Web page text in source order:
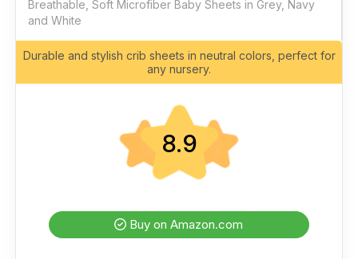
Breathable, Soft Microfiber Baby Sheets in Grey, Navy
and White
Durable and stylish crib sheets in neutral colors, perfect for
any nursery.
8.9
Buy on Amazon.com